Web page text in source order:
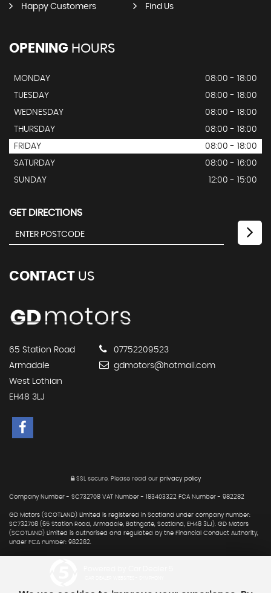
Happy Customers Find Us
OPENING HOURS
MONDAY
08:00 - 18:00
TUESDAY
08:00 - 18:00
WEDNESDAY
08:00 - 18:00
THURSDAY
08:00 - 18:00
FRIDAY
08:00 - 18:00
SATURDAY
08:00 - 16:00
SUNDAY
12:00 - 15:00
GET DIRECTIONS
CONTACT US
65 Station Road
Armadale
West Lothian
EH48 3LJ
07752209523
gdmotors@hotmail.com
SSL secure.Please read our privacy policy
Company Number - SC732708 VAT Number - 183403322 FCA Number - 982282
GD Motors (SCOTLAND) Limited is registered in Scotland under company number:
SC732708 (65 Station Road, Armadale, Bathgate, Scotland, EH48 3LJ). GD Motors
(SCOTLAND) Limited is authorised and regulated by the Financial Conduct Authority,
under FCA number: 982282.